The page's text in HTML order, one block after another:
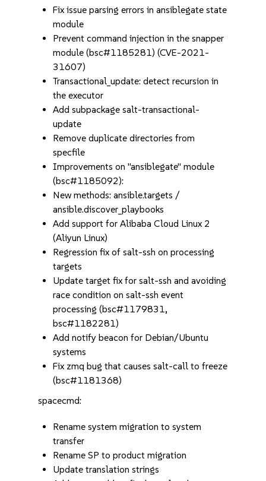
Fix issue parsing errors in ansiblegate state
module
Prevent command injection in the snapper
module (bsc#1185281) (CVE-2021-
31607)
Transactional_update: detect recursion in
the executor
Add subpackage salt-transactional-
update
Remove duplicate directories from
specfile
Improvements on "ansiblegate" module
(bsc#1185092):
New methods: ansible.targets /
ansible.discover_playbooks
Add support for Alibaba Cloud Linux 2
(Aliyun Linux)
Regression fix of salt-ssh on processing
targets
Update target fix for salt-ssh and avoiding
race condition on salt-ssh event
processing (bsc#1179831,
bsc#1182281)
Add notify beacon for Debian/Ubuntu
systems
Fix zmq bug that causes salt-call to freeze
(bsc#1181368)
spacecmd:
Rename system migration to system
transfer
Rename SP to product migration
Update translation strings